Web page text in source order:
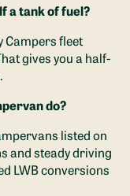
a tank of fuel?
Campers fleet
gives you a half-
do?
listed on
and steady driving
LWB conversions